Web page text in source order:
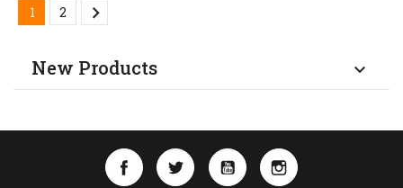
1
2 
New Products 
FacebookTwitterYouTubeInstagram